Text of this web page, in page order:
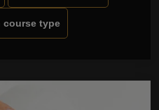
course type